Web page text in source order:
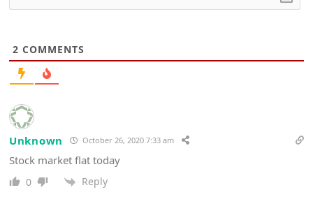
2 COMMENTS
Unknown October 26, 2020 7:33 am
Stock market flat today
0 Reply